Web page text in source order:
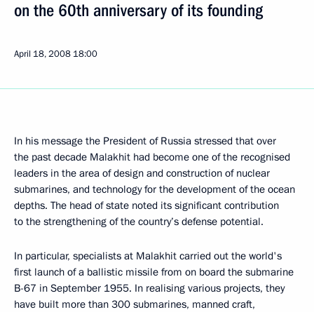
on the 60th anniversary of its founding
April 18, 2008 18:00
In his message the President of Russia stressed that over
the past decade Malakhit had become one of the recognised
leaders in the area of design and construction of nuclear
submarines, and technology for the development of the ocean
depths. The head of state noted its significant contribution
to the strengthening of the country’s defense potential.
In particular, specialists at Malakhit carried out the world's
first launch of a ballistic missile from on board the submarine
B-67 in September 1955. In realising various projects, they
have built more than 300 submarines, manned craft,